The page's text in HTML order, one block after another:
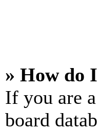
» How do
If you are
board